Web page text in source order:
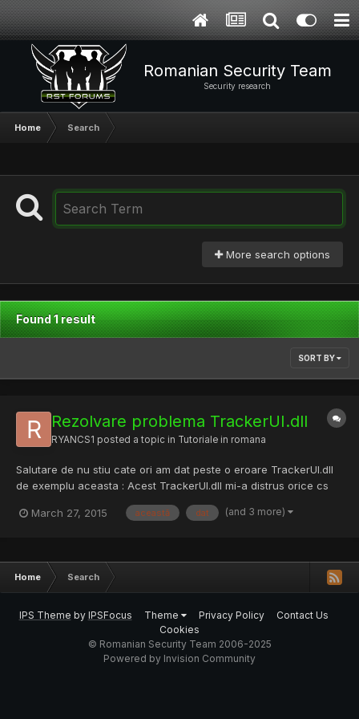
Romanian Security Team
Security research
Home Search
More search options
Found 1 result
SORT BY
Rezolvare problema TrackerUI.dll
RYANCS1 posted a topic in Tutoriale in romana
Salutare de nu stiu cate ori am dat peste o eroare TrackerUI.dll
de exemplu aceasta : Acest TrackerUI.dll mi-a distrus orice cs
rezultat , am reinstalat windows-ul a functionat si am gasit cea
March 27, 2015 această dat (and 3 more)
Home Search
IPS Theme by IPSFocus Theme Privacy Policy
Contact Us
Cookies
© Romanian Security Team 2006-2025
Powered by Invision Community